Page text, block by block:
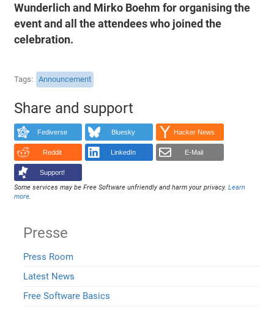
Wunderlich and Mirko Boehm for organising the
event and all the attendees who joined the
celebration.
Tags Announcement
Share and support
Fediverse Bluesky Hacker News
Reddit LinkedIn E-Mail
Support!
Some services may be Free Software unfriendly and harm your privacy.Learn
more.
Presse
Press Room
Latest News
Free Software Basics